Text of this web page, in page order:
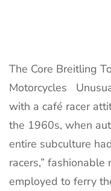
The Core Breitling
Motorcycles
with a café racer
the 1960s, when
entire subculture
racers,”
employed to ferry